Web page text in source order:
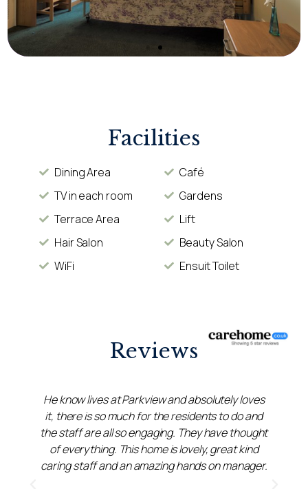
Facilities
Dining Area
Café
TV in each room
Gardens
Terrace Area
Lift
Hair Salon
Beauty Salon
WiFi
Ensuit Toilet
Reviews
He know lives at Parkview and absolutely loves
it, there is so much for the residents to do and
the staff are all so engaging. They have thought
of everything. This home is lovely, great kind
caring staff and an amazing hands on manager.